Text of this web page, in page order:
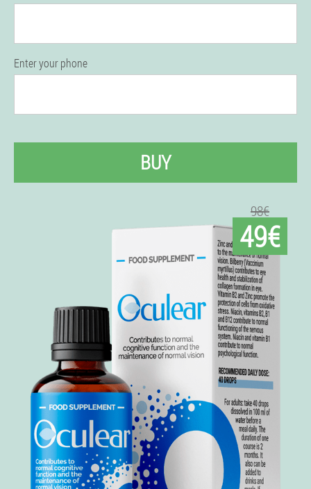
Enter your phone
BUY
98€
49€